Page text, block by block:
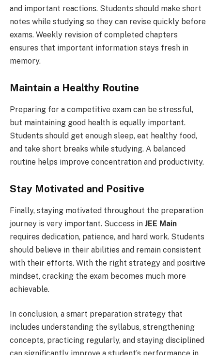
and important reactions. Students should make short
notes while studying so they can revise quickly before
exams. Weekly revision of completed chapters
ensures that important information stays fresh in
memory.
Maintain a Healthy Routine
Preparing for a competitive exam can be stressful,
but maintaining good health is equally important.
Students should get enough sleep, eat healthy food,
and take short breaks while studying. A balanced
routine helps improve concentration and productivity.
Stay Motivated and Positive
Finally, staying motivated throughout the preparation
journey is very important. Success in JEE Main
requires dedication, patience, and hard work. Students
should believe in their abilities and remain consistent
with their efforts. With the right strategy and positive
mindset, cracking the exam becomes much more
achievable.
In conclusion, a smart preparation strategy that
includes understanding the syllabus, strengthening
concepts, practicing regularly, and staying disciplined